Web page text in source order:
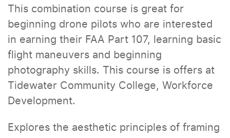
This combination course is great for
beginning drone pilots who are interested
in earning their FAA Part 107, learning basic
flight maneuvers and beginning
photography skills. This course is offers at
Tidewater Community College, Workforce
Development.
Explores the aesthetic principles of framing